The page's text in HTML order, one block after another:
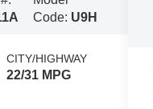
Code: U9H
CITY/HIGHWAY
22/31 MPG